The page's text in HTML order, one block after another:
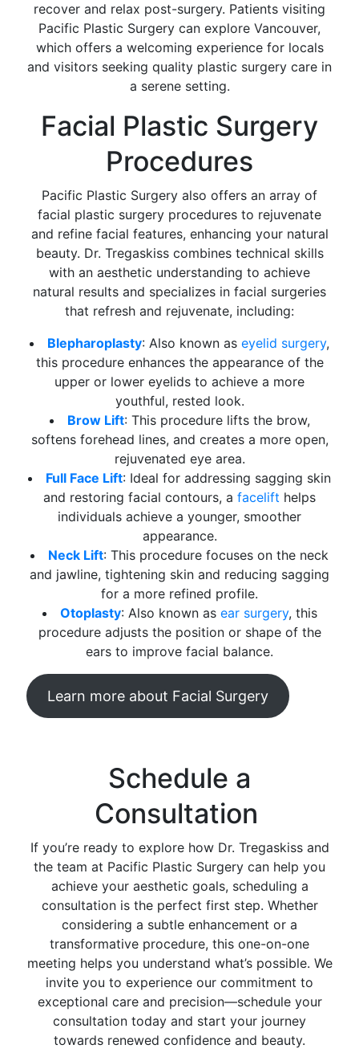
recover and relax post-surgery. Patients visiting
Pacific Plastic Surgery can explore Vancouver,
which offers a welcoming experience for locals
and visitors seeking quality plastic surgery care in
a serene setting.
Facial Plastic Surgery
Procedures
Pacific Plastic Surgery also offers an array of
facial plastic surgery procedures to rejuvenate
and refine facial features, enhancing your natural
beauty. Dr. Tregaskiss combines technical skills
with an aesthetic understanding to achieve
natural results and specializes in facial surgeries
that refresh and rejuvenate, including:
Blepharoplasty: Also known as eyelid surgery,
this procedure enhances the appearance of the
upper or lower eyelids to achieve a more
youthful, rested look.
Brow Lift: This procedure lifts the brow,
softens forehead lines, and creates a more open,
rejuvenated eye area.
Full Face Lift: Ideal for addressing sagging skin
and restoring facial contours, a facelift helps
individuals achieve a younger, smoother
appearance.
Neck Lift: This procedure focuses on the neck
and jawline, tightening skin and reducing sagging
for a more refined profile.
Otoplasty: Also known as ear surgery, this
procedure adjusts the position or shape of the
ears to improve facial balance.
Learn more about Facial Surgery
Schedule a
Consultation
If you’re ready to explore how Dr. Tregaskiss and
the team at Pacific Plastic Surgery can help you
achieve your aesthetic goals, scheduling a
consultation is the perfect first step. Whether
considering a subtle enhancement or a
transformative procedure, this one-on-one
meeting helps you understand what’s possible. We
invite you to experience our commitment to
exceptional care and precision—schedule your
consultation today and start your journey
towards renewed confidence and beauty.